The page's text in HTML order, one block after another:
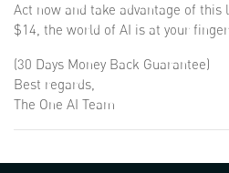
Act now and take advantage of
$14, the world of AI is at your
(30 Days Money Back Guarantee)
Best regards,
The One AI Team